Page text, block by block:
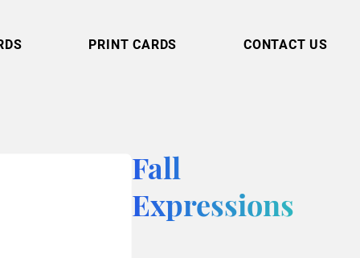
PRINT CARDS CONTACT US
Fall
Expressions